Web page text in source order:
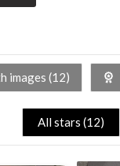
images (12)
All stars (12)